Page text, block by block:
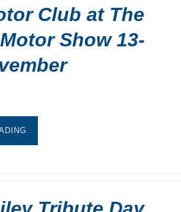
Club at The
Show 13-